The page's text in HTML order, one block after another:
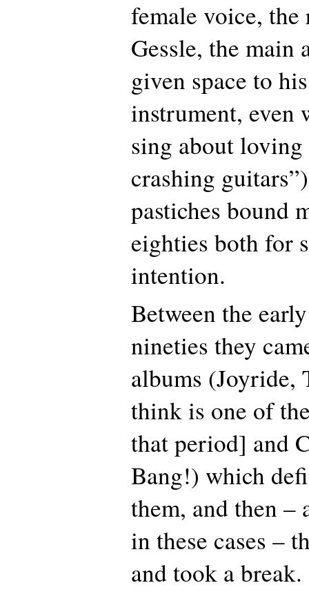
female voice, the
Gessle, the main
given space to
instrument, even
sing about
crashing
pastiches bound
eighties both for
intention.
Between the
nineties they
albums
think is one of
that period] and
Bang!) which
them, and then –
in these cases –
and took a break.